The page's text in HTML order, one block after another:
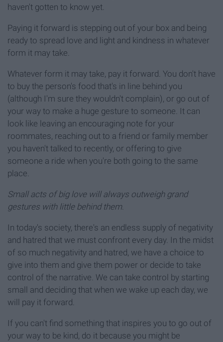
haven't gotten to know yet.
Paying it forward is stepping out of your box and being
ready to spread love and light and kindness in whatever
form it may take.
Whatever form it may take, pay it forward. You don't have
to buy the person's food that's in line behind you
(although I'm sure they wouldn't complain), or go out of
your way to make a huge gesture to someone. It can
look like leaving an encouraging note for your
roommates, reaching out to a friend or family member
you haven't talked to recently, or offering to give
someone a ride when you're both going to the same
place.
Small acts of big love will always outweigh grand
gestures with little behind them
In today's society, there's an endless supply of negativity
and hatred that we must confront every day. In the midst
of so much negativity and hatred, we have a choice to
give into them and give them power or decide to take
control of the narrative. We can take control by starting
small and deciding that when we wake up each day, we
will pay it forward.
If you can't find something that inspires you to go out of
your way to be kind, do it because you might be